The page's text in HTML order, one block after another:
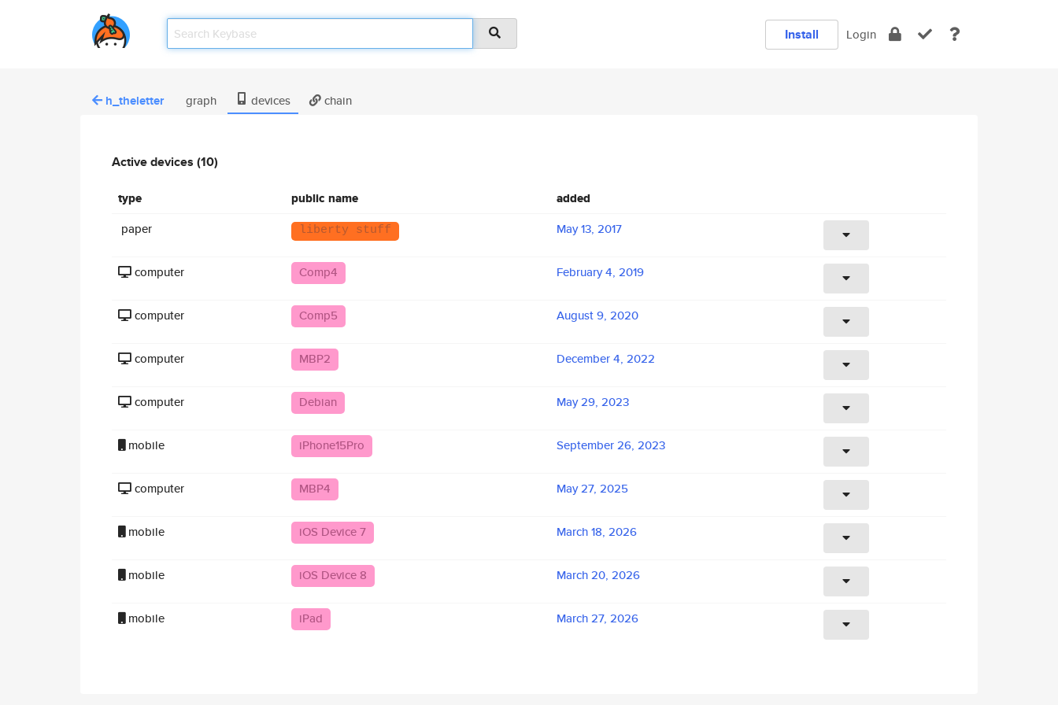
Install Login
h_theletter graph devices chain
Active devices (10)
type public name added
paper liberty stuff May 13, 2017
computer Comp4 February 4, 2019
computer Comp5 August 9, 2020
computer MBP2 December 4, 2022
computer Debian May 29, 2023
mobile iPhone15Pro September 26, 2023
computer MBP4 May 27, 2025
mobile iOS Device 7 March 18, 2026
mobile iOS Device 8 March 20, 2026
mobile iPad March 27, 2026